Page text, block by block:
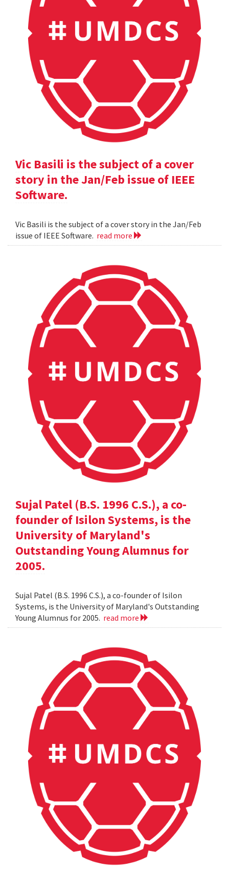
Vic Basili is the subject of a cover
story in the Jan/Feb issue of IEEE
Software.
Vic Basili is the subject of a cover story in the Jan/Feb
issue of IEEE Software. read more
Sujal Patel (B.S. 1996 C.S.), a co-
founder of Isilon Systems, is the
University of Maryland's
Outstanding Young Alumnus for
2005.
Sujal Patel (B.S. 1996 C.S.), a co-founder of Isilon
Systems, is the University of Maryland's Outstanding
Young Alumnus for 2005. read more